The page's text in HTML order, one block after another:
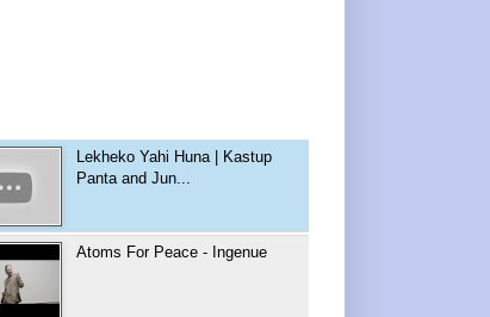
Lekheko Yahi Huna | Kastup
Panta and Jun...
Atoms For Peace - Ingenue